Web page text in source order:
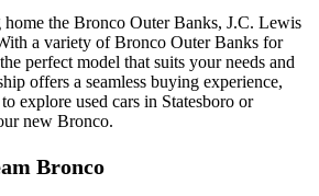
home the Bronco Outer Banks, J.C. Lewis
a variety of Bronco Outer Banks for
perfect model that suits your needs and
offers a seamless buying experience,
explore used cars in Statesboro or
new Bronco.
Bronco